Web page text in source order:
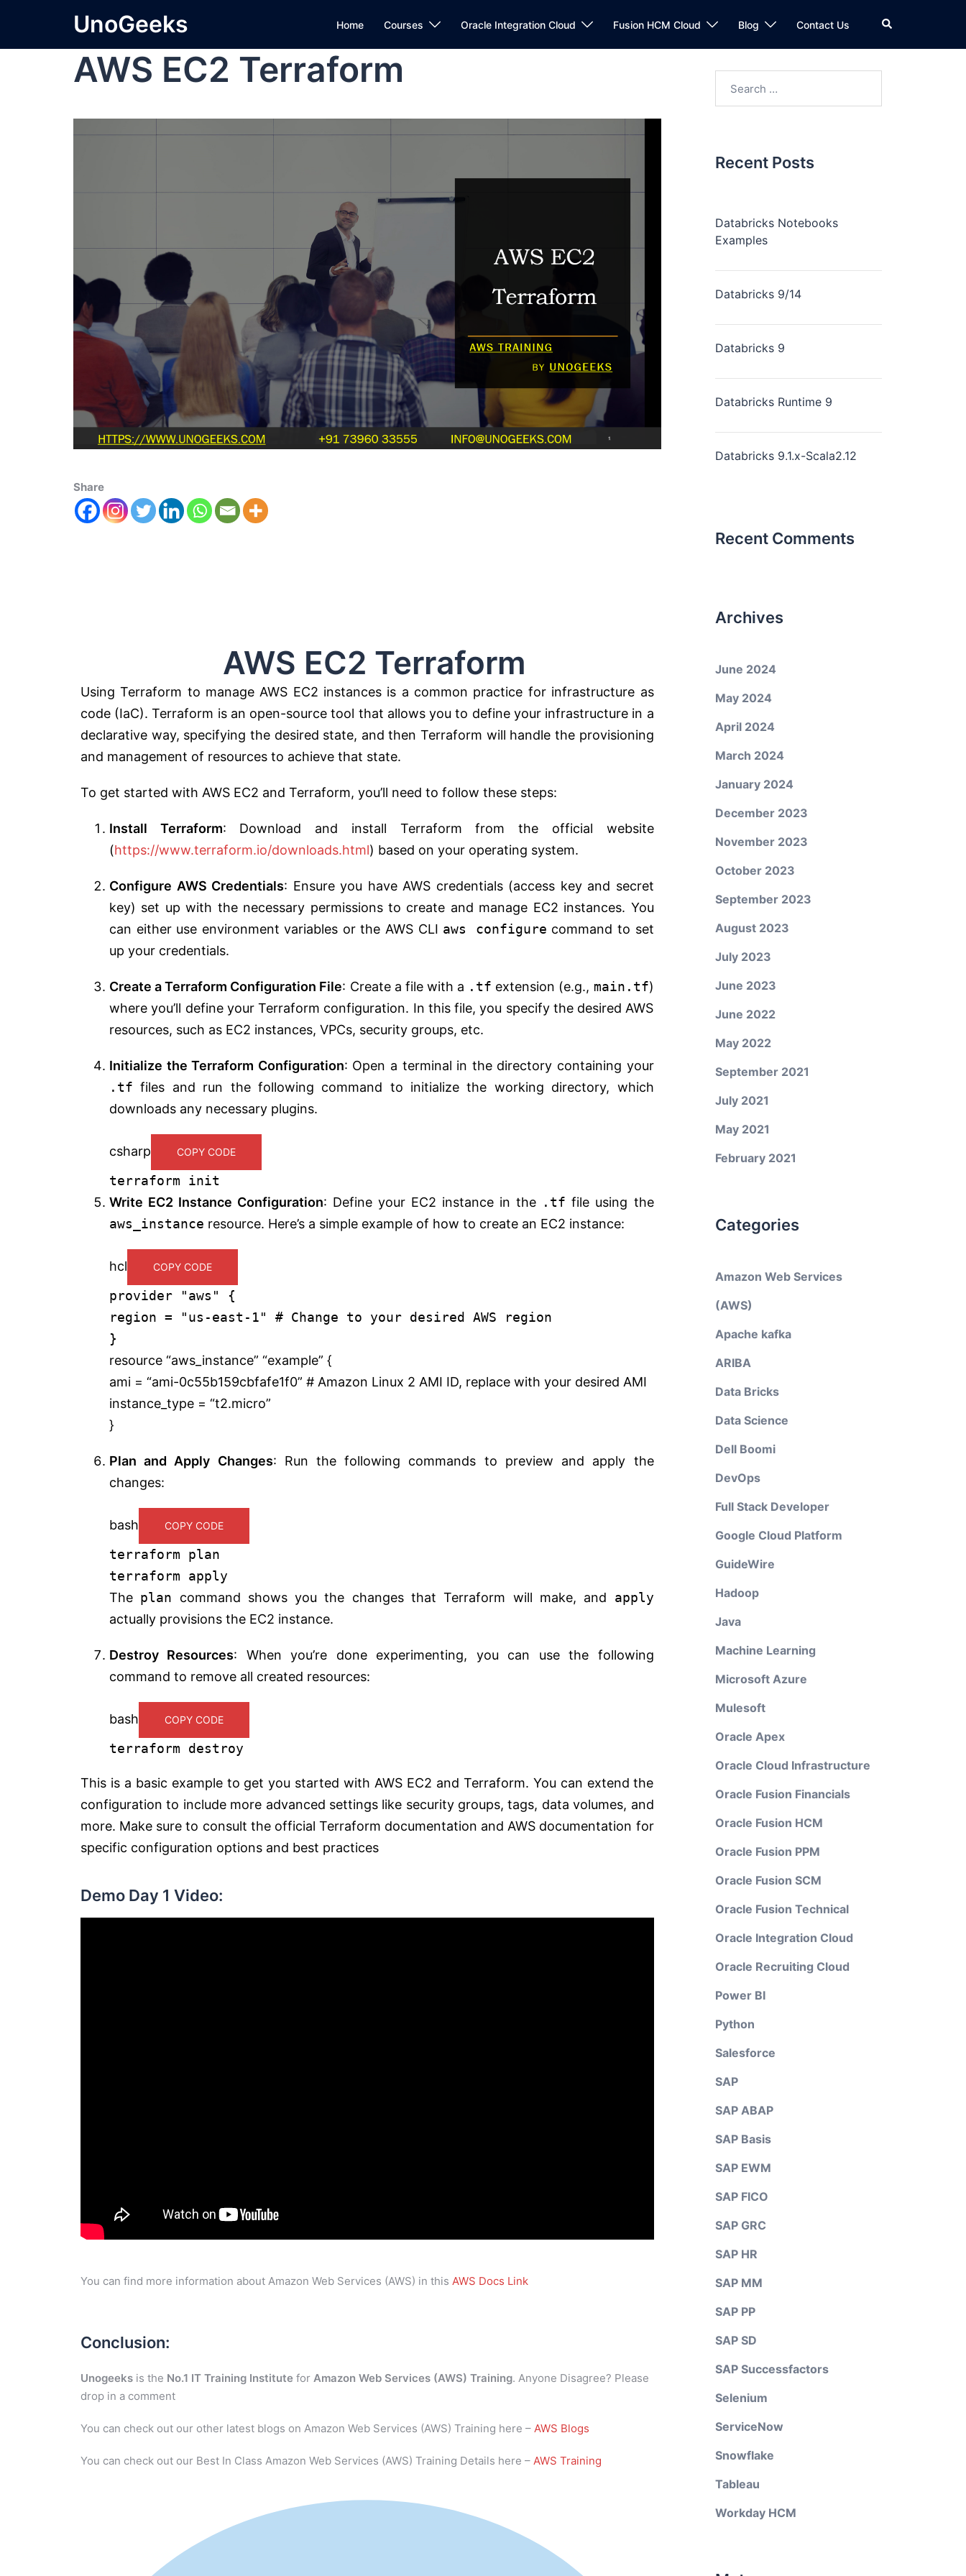
UnoGeeks Home Courses Oracle Integration Cloud Fusion HCM Cloud Blog Contact Us
AWS EC2 Terraform
Share
AWS EC2 Terraform
Using Terraform to manage AWS EC2 instances is a common practice for infrastructure as
code (IaC). Terraform is an open-source tool that allows you to define your infrastructure in a
declarative way, specifying the desired state, and then Terraform will handle the provisioning
and management of resources to achieve that state.
To get started with AWS EC2 and Terraform, you’ll need to follow these steps:
Install Terraform: Download and install Terraform from the official website
(https://www.terraform.io/downloads.html) based on your operating system.
Configure AWS Credentials: Ensure you have AWS credentials (access key and secret
key) set up with the necessary permissions to create and manage EC2 instances. You
can either use environment variables or the AWS CLI aws configure command to set
up your credentials.
Create a Terraform Configuration File: Create a file with a .tf extension (e.g., main.tf)
where you’ll define your Terraform configuration. In this file, you specify the desired AWS
resources, such as EC2 instances, VPCs, security groups, etc.
Initialize the Terraform Configuration: Open a terminal in the directory containing your
.tf files and run the following command to initialize the working directory, which
downloads any necessary plugins.
csharp COPY CODE
terraform init
Write EC2 Instance Configuration: Define your EC2 instance in the .tf file using the
aws_instance resource. Here’s a simple example of how to create an EC2 instance:
hcl COPY CODE
provider "aws" {
region = "us-east-1" # Change to your desired AWS region
}
resource “aws_instance” “example” {
ami = “ami-0c55b159cbfafe1f0” # Amazon Linux 2 AMI ID, replace with your desired AMI
instance_type = “t2.micro”
}
Plan and Apply Changes: Run the following commands to preview and apply the
changes:
bash COPY CODE
terraform plan
terraform apply
The plan command shows you the changes that Terraform will make, and apply
actually provisions the EC2 instance.
Destroy Resources: When you’re done experimenting, you can use the following
command to remove all created resources:
bash COPY CODE
terraform destroy
This is a basic example to get you started with AWS EC2 and Terraform. You can extend the
configuration to include more advanced settings like security groups, tags, data volumes, and
more. Make sure to consult the official Terraform documentation and AWS documentation for
specific configuration options and best practices
Demo Day 1 Video:
You can find more information about Amazon Web Services (AWS) in this AWS Docs Link
Conclusion:
Unogeeks is the No.1 IT Training Institute for Amazon Web Services (AWS) Training. Anyone Disagree? Please
drop in a comment
You can check out our other latest blogs on Amazon Web Services (AWS) Training here – AWS Blogs
You can check out our Best In Class Amazon Web Services (AWS) Training Details here – AWS Training
Recent Posts
Databricks Notebooks
Examples
Databricks 9/14
Databricks 9
Databricks Runtime 9
Databricks 9.1.x-Scala2.12
Recent Comments
Archives
June 2024
May 2024
April 2024
March 2024
January 2024
December 2023
November 2023
October 2023
September 2023
August 2023
July 2023
June 2023
June 2022
May 2022
September 2021
July 2021
May 2021
February 2021
Categories
Amazon Web Services
(AWS)
Apache kafka
ARIBA
Data Bricks
Data Science
Dell Boomi
DevOps
Full Stack Developer
Google Cloud Platform
GuideWire
Hadoop
Java
Machine Learning
Microsoft Azure
Mulesoft
Oracle Apex
Oracle Cloud Infrastructure
Oracle Fusion Financials
Oracle Fusion HCM
Oracle Fusion PPM
Oracle Fusion SCM
Oracle Fusion Technical
Oracle Integration Cloud
Oracle Recruiting Cloud
Power BI
Python
Salesforce
SAP
SAP ABAP
SAP Basis
SAP EWM
SAP FICO
SAP GRC
SAP HR
SAP MM
SAP PP
SAP SD
SAP Successfactors
Selenium
ServiceNow
Snowflake
Tableau
Workday HCM